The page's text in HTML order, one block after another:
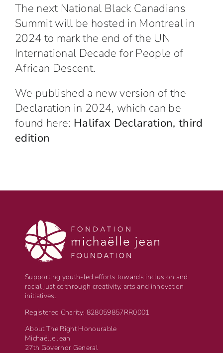
The next National Black Canadians
Summit will be hosted in Montreal in
2024 to mark the end of the UN
International Decade for People of
African Descent.
We published a new version of the
Declaration in 2024, which can be
found here: Halifax Declaration, third
edition
Supporting youth-led efforts towards inclusion and
racial justice through creativity, arts and innovation
initiatives.
Registered Charity: 828059857RR0001
About The Right Honourable
Michaëlle Jean
27th Governor General